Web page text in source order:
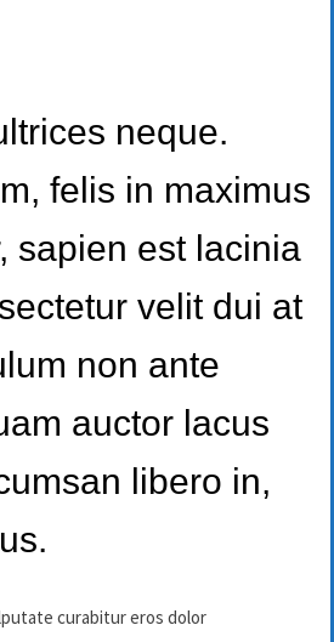
neque.
felis in maximus
sapien est lacinia
velit dui at
non ante
auctor lacus
libero in,
curabitur eros dolor